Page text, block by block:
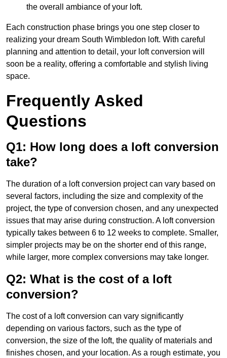
the overall ambiance of your loft.
Each construction phase brings you one step closer to
realizing your dream South Wimbledon loft. With careful
planning and attention to detail, your loft conversion will
soon be a reality, offering a comfortable and stylish living
space.
Frequently Asked
Questions
Q1: How long does a loft conversion
take?
The duration of a loft conversion project can vary based on
several factors, including the size and complexity of the
project, the type of conversion chosen, and any unexpected
issues that may arise during construction. A loft conversion
typically takes between 6 to 12 weeks to complete. Smaller,
simpler projects may be on the shorter end of this range,
while larger, more complex conversions may take longer.
Q2: What is the cost of a loft
conversion?
The cost of a loft conversion can vary significantly
depending on various factors, such as the type of
conversion, the size of the loft, the quality of materials and
finishes chosen, and your location. As a rough estimate, you